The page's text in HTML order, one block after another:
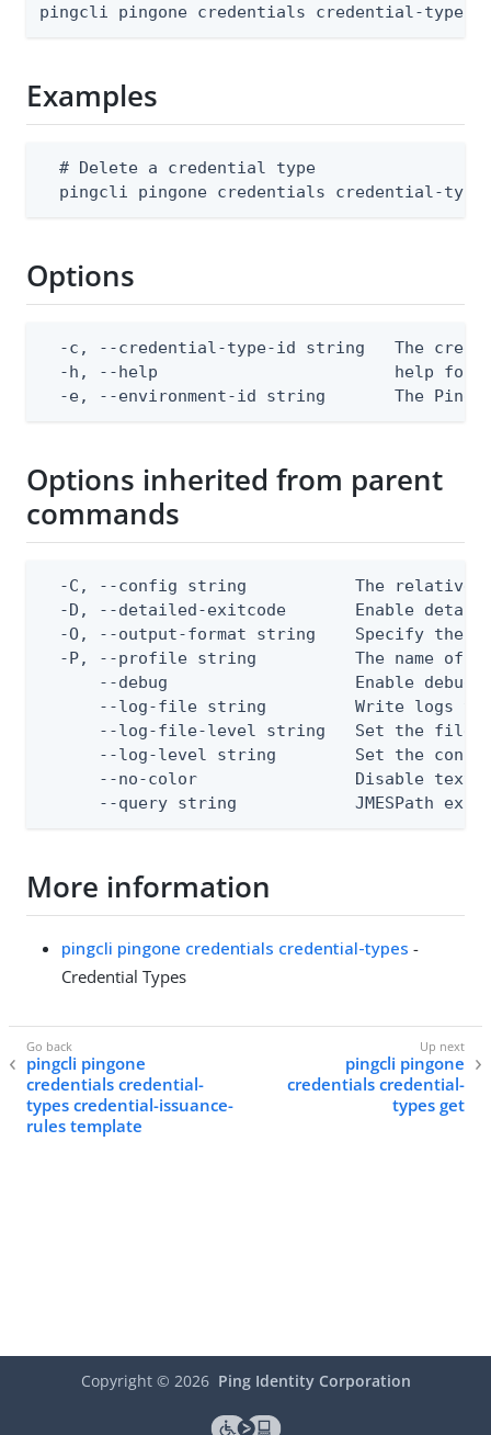
pingcli pingone credentials credential-types
Examples
  # Delete a credential type
pingcli pingone credentials credential-
Options
-c, --credential-type-id string   The
-h, --help                        help for
-e, --environment-id string       The
Options inherited from parent
commands
-C, --config string           The relative
-D, --detailed-exitcode       Enable
-O, --output-format string    Specify the
-P, --profile string          The name of
--debug                   Enable debug
--log-file string         Write logs
--log-file-level string   Set the file
--log-level string        Set the
--no-color                Disable text
--query string            JMESPath
More information
pingcli pingone credentials credential-types -
Credential Types
pingcli pingone
credentials credential-
types credential-issuance-
rules template
pingcli pingone
credentials credential-
types get
Copyright © 2026 Ping Identity Corporation